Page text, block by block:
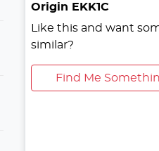
Origin EKK1C
Like this and want
similar?
Find Me